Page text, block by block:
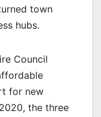
town
hubs.
Council
for new
the three